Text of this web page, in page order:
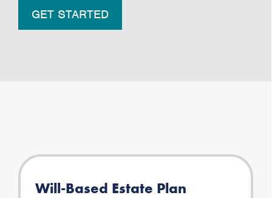
GET STARTED
Will-Based Estate Plan